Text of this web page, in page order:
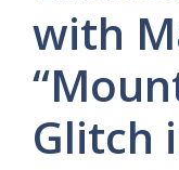
with
Glitch